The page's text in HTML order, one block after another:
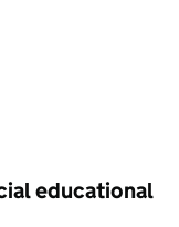
educational